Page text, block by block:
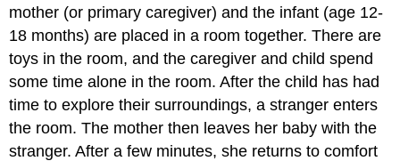
mother (or primary caregiver) and the infant (age 12-
18 months) are placed in a room together. There are
toys in the room, and the caregiver and child spend
some time alone in the room. After the child has had
time to explore their surroundings, a stranger enters
the room. The mother then leaves her baby with the
stranger. After a few minutes, she returns to comfort